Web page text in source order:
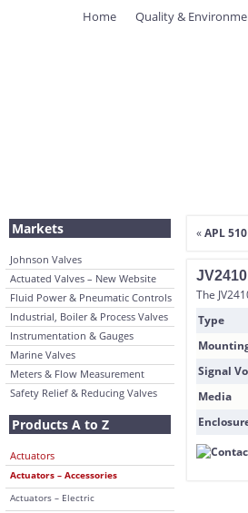
Home Quality &
Markets
Johnson Valves
Actuated Valves – New Website
Fluid Power & Pneumatic Controls
Industrial, Boiler & Process Valves
Instrumentation & Gauges
Marine Valves
Meters & Flow Measurement
Safety Relief & Reducing Valves
Products A to Z
Actuators
Actuators – Accessories
Actuators – Electric
«APL
The
Type
Signal
Media